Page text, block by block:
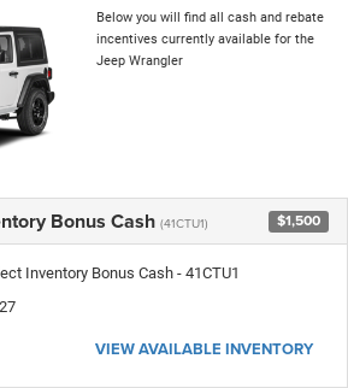
Below you will find all cash and rebate
incentives currently available for the
Jeep Wrangler
Bonus Cash (41CTU1) $1,500
Inventory Bonus Cash - 41CTU1
VIEW AVAILABLE INVENTORY